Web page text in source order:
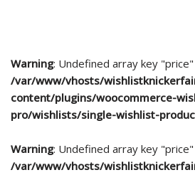
Warning: Undefined array key "price"
/var/www/vhosts/
content/plugins/woocommerce-
pro/wishlists/single-wishlist-
Warning: Undefined array key "price"
/var/www/vhosts/